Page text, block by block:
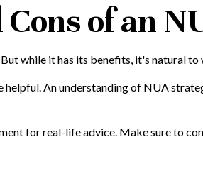
Cons of an
while it has its benefits, it's natural
An understanding of NUA
for real-life advice. Make sure to